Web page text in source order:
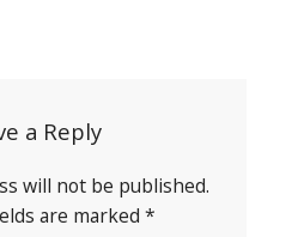
a Reply
will not be published.
are marked *